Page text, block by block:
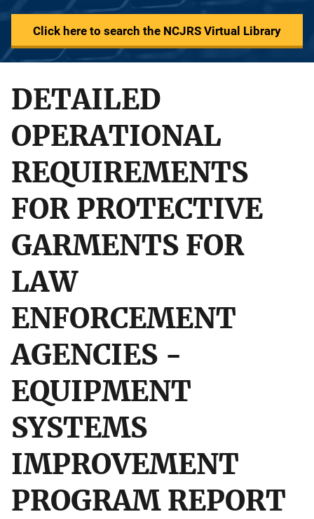
Click here to search the NCJRS Virtual Library
DETAILED
OPERATIONAL
REQUIREMENTS
FOR PROTECTIVE
GARMENTS FOR
LAW
ENFORCEMENT
AGENCIES -
EQUIPMENT
SYSTEMS
IMPROVEMENT
PROGRAM REPORT